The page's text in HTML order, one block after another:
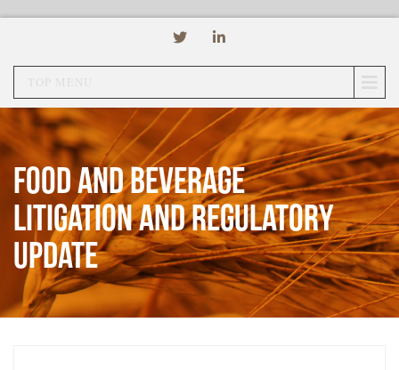
Food and Beverage
Litigation and Regulatory
Update